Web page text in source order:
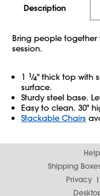
Description
Bring people
session.
1 1⁄4" thick top with
surface.
Sturdy steel base.
Easy to clean. 30"
Stackable Chairs
Help
Shipping
Privacy